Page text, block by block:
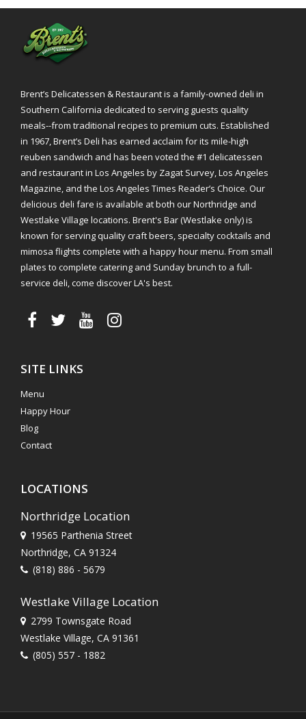
Brent’s Delicatessen & Restaurant is a family-owned deli in
Southern California dedicated to serving guests quality
meals--from traditional recipes to premium cuts. Established
in 1967, Brent’s Deli has earned acclaim for its mile-high
reuben sandwich and has been voted the #1 delicatessen
and restaurant in Los Angeles by Zagat Survey, Los Angeles
Magazine, and the Los Angeles Times Reader’s Choice. Our
delicious deli fare is available at both our Northridge and
Westlake Village locations. Brent's Bar (Westlake only) is
known for serving quality craft beers, specialty cocktails and
mimosa flights complete with a happy hour menu. From small
plates to complete catering and Sunday brunch to a full-
service deli, come discover LA's best.
SITE LINKS
Menu
Happy Hour
Blog
Contact
LOCATIONS
Northridge Location
19565 Parthenia Street
Northridge, CA 91324
(818) 886 - 5679
Westlake Village Location
2799 Townsgate Road
Westlake Village, CA 91361
(805) 557 - 1882